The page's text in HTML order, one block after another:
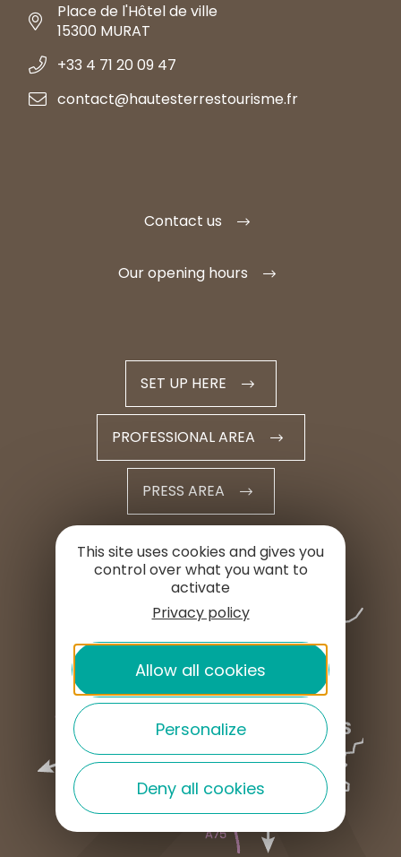
Place de l'Hôtel de ville
15300 MURAT
+33 4 71 20 09 47
contact@hautesterrestourisme.fr
Contact us
Our opening hours
SET UP HERE
PROFESSIONAL AREA
PRESS AREA
This site uses cookies and gives you
control over what you want to
activate
Privacy policy
Allow all cookies
Personalize
Deny all cookies